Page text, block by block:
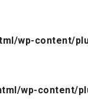
wp-content/
wp-content/